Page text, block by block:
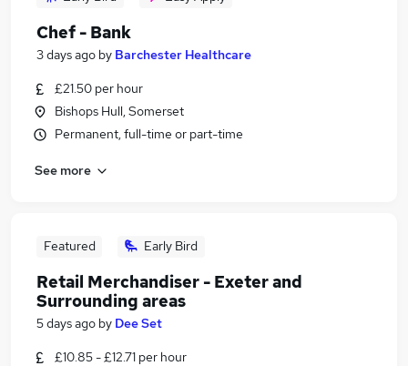
Chef - Bank
3 days ago by Barchester Healthcare
£21.50 per hour
Bishops Hull, Somerset
Permanent, full-time or part-time
See more
Featured Early Bird
Retail Merchandiser - Exeter and
Surrounding areas
5 days ago by Dee Set
£10.85 - £12.71 per hour